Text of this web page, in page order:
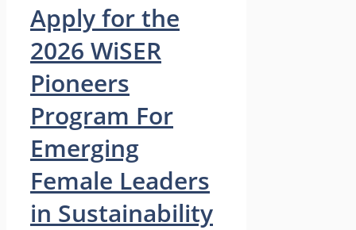
Apply for the
2026 WiSER
Pioneers
Program For
Emerging
Female Leaders
in Sustainability